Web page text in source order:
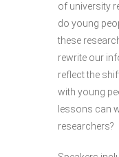
of university
do young
these
rewrite our
reflect the
with young
lessons can
researchers?